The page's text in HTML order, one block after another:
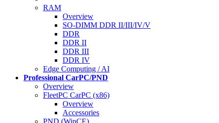
RAM
Overview
SO-DIMM DDR II/III/IV/V
DDR
DDR II
DDR III
DDR IV
Edge Computing / AI
Professional CarPC/PND
Overview
FleetPC CarPC (x86)
Overview
Accessories